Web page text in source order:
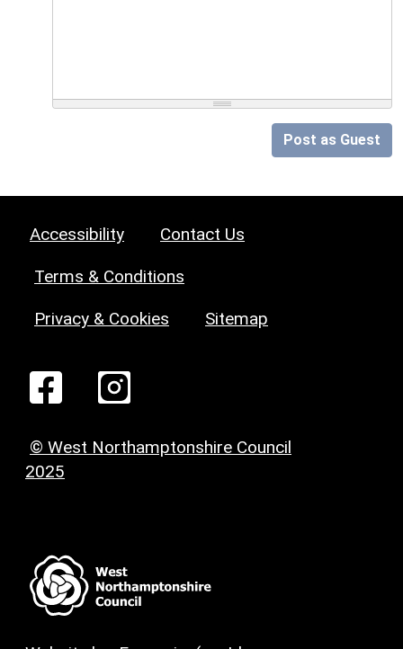
Post as Guest
Accessibility Contact Us
Terms & Conditions
Privacy & Cookies Sitemap
© West Northamptonshire Council
2025